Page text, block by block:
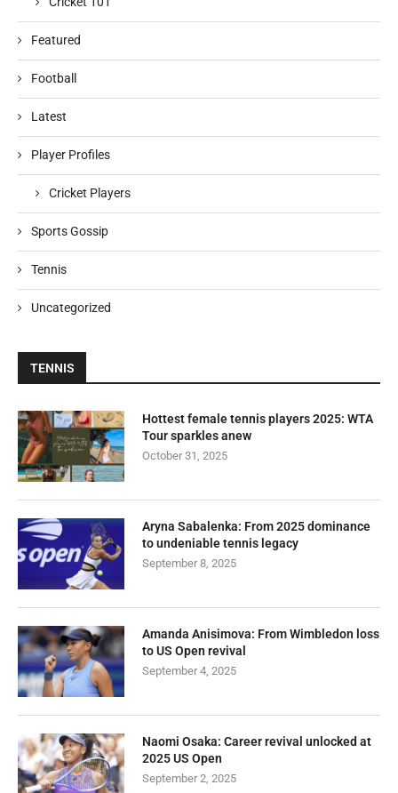
Featured
Football
Latest
Player Profiles
Cricket Players
Sports Gossip
Tennis
Uncategorized
TENNIS
Hottest female tennis players 2025: WTA
Tour sparkles anew
October 31, 2025
Aryna Sabalenka: From 2025 dominance
to undeniable tennis legacy
September 8, 2025
Amanda Anisimova: From Wimbledon loss
to US Open revival
September 4, 2025
Naomi Osaka: Career revival unlocked at
2025 US Open
September 2, 2025